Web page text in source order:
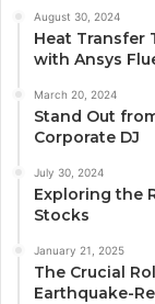
August 30, 2024
Heat Transfer
with Ansys
March 20, 2024
Stand Out
Corporate DJ
July 30, 2024
Exploring the
Stocks
January 21, 2025
The Crucial
Earthquake-